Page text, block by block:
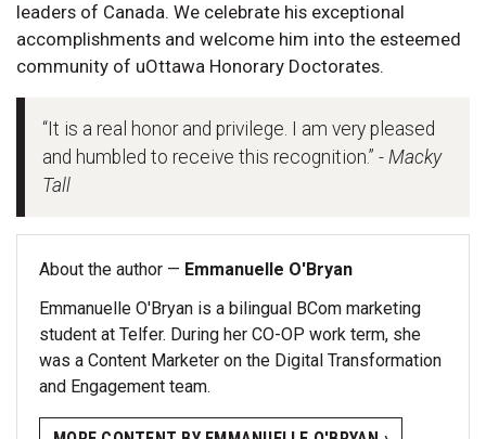
leaders of Canada. We celebrate his exceptional
accomplishments and welcome him into the esteemed
community of uOttawa Honorary Doctorates.
“It is a real honor and privilege. I am very pleased
and humbled to receive this recognition.” - Macky
Tall
About the author — Emmanuelle O'Bryan
Emmanuelle O'Bryan is a bilingual BCom marketing
student at Telfer. During her CO-OP work term, she
was a Content Marketer on the Digital Transformation
and Engagement team.